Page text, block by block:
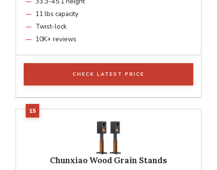
11 lbs capacity
Twist-lock
10K+ reviews
CHECK LATEST PRICE
Chunxiao Wood Grain Stands